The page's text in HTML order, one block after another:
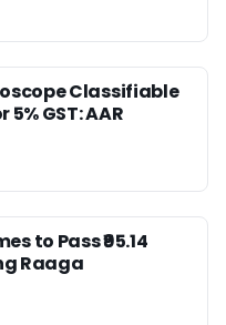
Classifiable
GST: AAR
to Pass ₹95.14
Raaga